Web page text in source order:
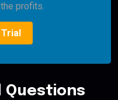
profits.
Questions